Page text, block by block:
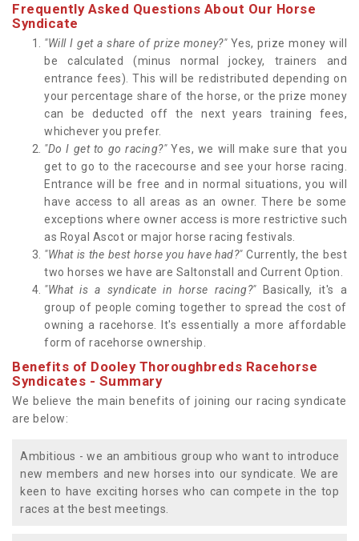
Frequently Asked Questions About Our Horse
Syndicate
"Will I get a share of prize money?"Yes, prize money will
be calculated (minus normal jockey, trainers and
entrance fees). This will be redistributed depending on
your percentage share of the horse, or the prize money
can be deducted off the next years training fees,
whichever you prefer.
"Do I get to go racing?" Yes, we will make sure that you
get to go to the racecourse and see your horse racing.
Entrance will be free and in normal situations, you will
have access to all areas as an owner. There be some
exceptions where owner access is more restrictive such
as Royal Ascot or major horse racing festivals.
"What is the best horse you have had?"Currently, the best
two horses we have are Saltonstall and Current Option.
"What is a syndicate in horse racing?"Basically, it's a
group of people coming together to spread the cost of
owning a racehorse. It's essentially a more affordable
form of racehorse ownership.
Benefits of Dooley Thoroughbreds Racehorse
Syndicates - Summary
We believe the main benefits of joining our racing syndicate
are below:
Ambitious - we an ambitious group who want to introduce
new members and new horses into our syndicate. We are
keen to have exciting horses who can compete in the top
races at the best meetings.